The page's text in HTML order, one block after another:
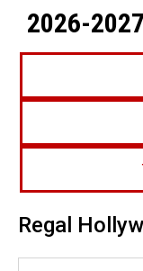
2026-
Regal